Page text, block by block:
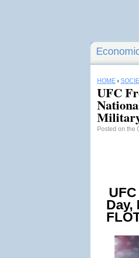
HOME ›
UFC
Posted on the
Day,